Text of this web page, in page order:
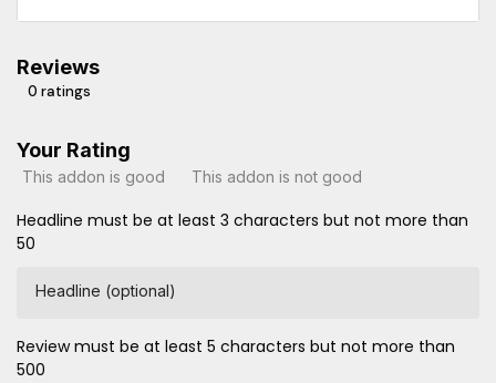
Reviews
0 ratings
Your Rating
This addon is good This addon is not good
Headline must be at least 3 characters but not more than
50
Headline (optional)
Review must be at least 5 characters but not more than
500